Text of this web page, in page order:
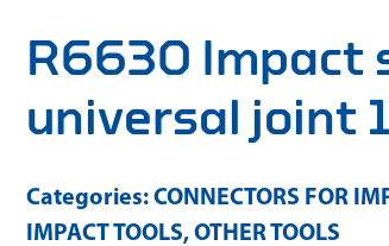
R6630 Impact
universal joint
Categories: CONNECTORS FOR
IMPACT TOOLS, OTHER TOOLS